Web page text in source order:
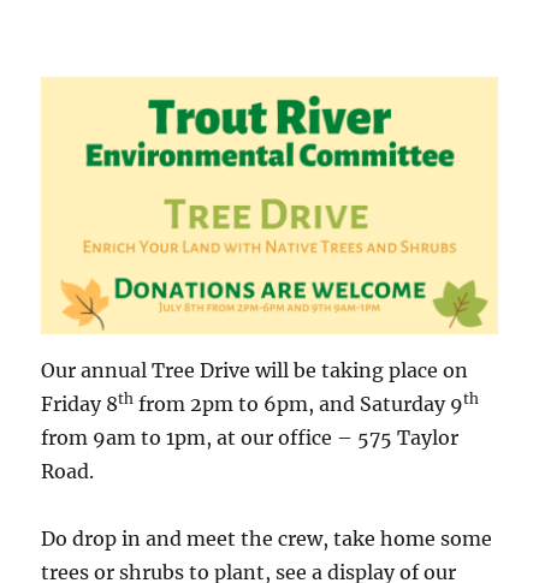
Our annual Tree Drive will be taking place on
Friday 8th from 2pm to 6pm, and Saturday 9th
from 9am to 1pm, at our office – 575 Taylor
Road.
Do drop in and meet the crew, take home some
trees or shrubs to plant, see a display of our